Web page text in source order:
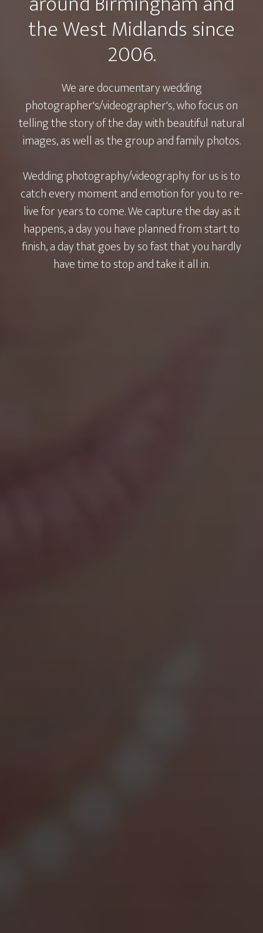
the West Midlands since
2006.
We are documentary wedding
photographer's/videographer's, who focus on
telling the story of the day with beautiful natural
images, as well as the group and family photos.
Wedding photography/videography for us is to
catch every moment and emotion for you to re-
live for years to come. We capture the day as it
happens, a day you have planned from start to
finish, a day that goes by so fast that you hardly
have time to stop and take it all in.